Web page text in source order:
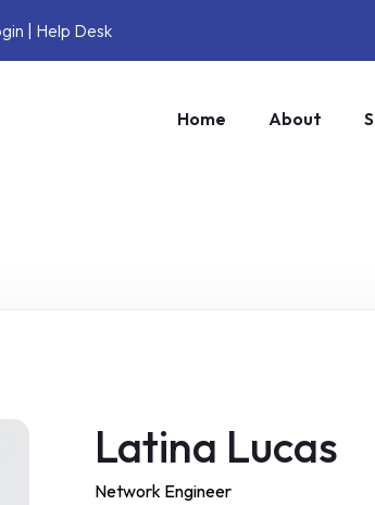
Help Desk
Home About
Latina Lucas
Network Engineer